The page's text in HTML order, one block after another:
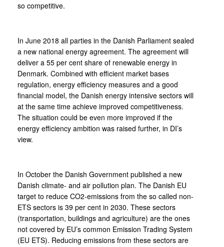
so competitive.
In June 2018 all parties in the Danish Parliament sealed
a new national energy agreement. The agreement will
deliver a 55 per cent share of renewable energy in
Denmark. Combined with efficient market bases
regulation, energy efficiency measures and a good
financial model, the Danish energy intensive sectors will
at the same time achieve improved competitiveness.
The situation could be even more improved if the
energy efficiency ambition was raised further, in DI’s
view.
In October the Danish Government published a new
Danish climate- and air pollution plan. The Danish EU
target to reduce CO2-emissions from the so called non-
ETS sectors is 39 per cent in 2030. These sectors
(transportation, buildings and agriculture) are the ones
not covered by EU’s common Emission Trading System
(EU ETS). Reducing emissions from these sectors are